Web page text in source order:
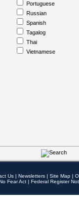
Portuguese
Russian
Spanish
Tagalog
Thai
Vietnamese
Us | Newsletters | Site Map |
Fear Act | Federal Register